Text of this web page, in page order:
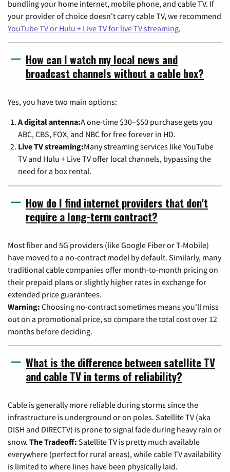
bundling your home internet, mobile phone, and cable TV. If
your provider of choice doesn't carry cable TV, we recommend
YouTube TV or Hulu + Live TV for live TV streaming.
How can I watch my local news and
broadcast channels without a cable box?
Yes, you have two main options:
A digital antenna:A one-time $30–$50 purchase gets you
ABC, CBS, FOX, and NBC for free forever in HD.
Live TV streaming:Many streaming services like YouTube
TV and Hulu + Live TV offer local channels, bypassing the
need for a box rental.
How do I find internet providers that don't
require a long-term contract?
Most fiber and 5G providers (like Google Fiber or T-Mobile)
have moved to a no-contract model by default. Similarly, many
traditional cable companies offer month-to-month pricing on
their prepaid plans or slightly higher rates in exchange for
extended price guarantees.
Warning: Choosing no-contract sometimes means you'll miss
out on a promotional price, so compare the total cost over 12
months before deciding.
What is the difference between satellite TV
and cable TV in terms of reliability?
Cable is generally more reliable during storms since the
infrastructure is underground or on poles. Satellite TV (aka
DISH and DIRECTV) is prone to signal fade during heavy rain or
snow. The Tradeoff: Satellite TV is pretty much available
everywhere (perfect for rural areas), while cable TV availability
is limited to where lines have been physically laid.